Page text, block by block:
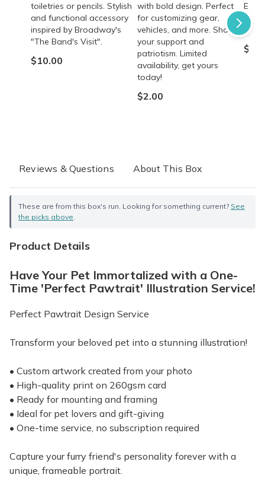
toiletries or pencils. Stylish
and functional accessory
inspired by Broadway's
"The Band's Visit".
$10.00
with bold design. Perfect
for customizing gear,
vehicles, and more. Show
your support and
patriotism. Limited
availability, get yours
today!
$2.00
Reviews & Questions About This Box
These are from this box's run. Looking for something current? See
the picks above.
Product Details
Have Your Pet Immortalized with a One-
Time 'Perfect Pawtrait' Illustration Service!
Perfect Pawtrait Design Service
Transform your beloved pet into a stunning illustration!
• Custom artwork created from your photo
• High-quality print on 260gsm card
• Ready for mounting and framing
• Ideal for pet lovers and gift-giving
• One-time service, no subscription required
Capture your furry friend's personality forever with a
unique, frameable portrait.